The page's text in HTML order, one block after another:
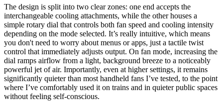
The design is split into two clear zones: one end accepts the
interchangeable cooling attachments, while the other houses a
simple rotary dial that controls both fan speed and cooling intensity
depending on the mode selected. It’s really intuitive, which means
you don't need to worry about menus or apps, just a tactile twist
control that immediately adjusts output. On fan mode, increasing the
dial ramps airflow from a light, background breeze to a noticeably
powerful jet of air. Importantly, even at higher settings, it remains
significantly quieter than most handheld fans I’ve tested, to the point
where I’ve comfortably used it on trains and in quieter public spaces
without feeling self-conscious.